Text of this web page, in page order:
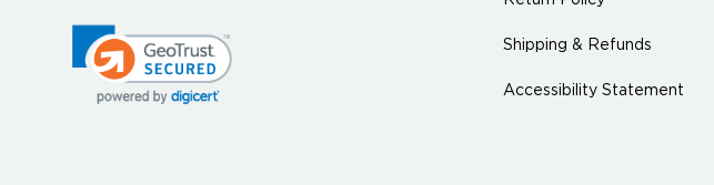
Shipping & Refunds
Accessibility Statement